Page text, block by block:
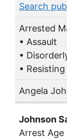
Search
Arrested
• Assault
•
•
Angela
Johnson
Arrest Age